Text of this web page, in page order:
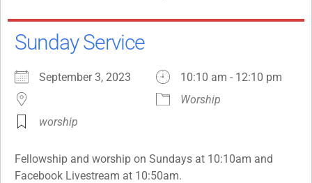
Sunday Service
September 3, 2023
10:10 am - 12:10 pm
Worship
worship
Fellowship and worship on Sundays at 10:10am and
Facebook Livestream at 10:50am.